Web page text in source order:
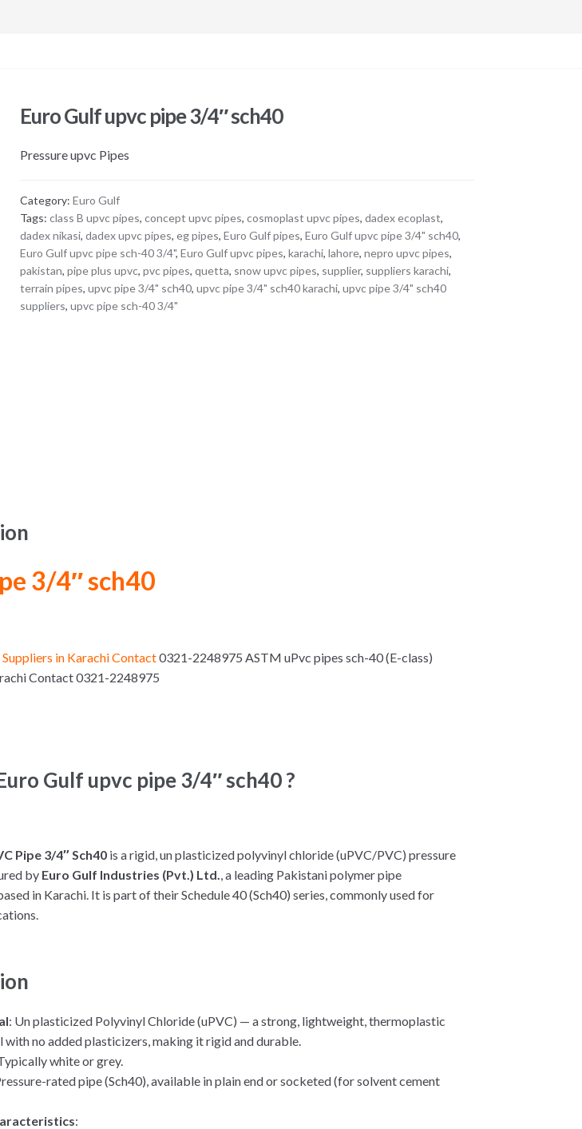
Euro Gulf upvc pipe 3/4″ sch40
Pressure upvc Pipes
Category:Euro Gulf
Tags:class B upvc pipes,concept upvc pipes,cosmoplast upvc pipes,dadex ecoplast,
dadex nikasi,dadex upvc pipes,eg pipes,Euro Gulf pipes,Euro Gulf upvc pipe 3/4" sch40,
Euro Gulf upvc pipe sch-40 3/4",Euro Gulf upvc pipes,karachi,lahore,nepro upvc pipes,
pakistan,pipe plus upvc,pvc pipes,quetta, snow upvc pipes, supplier, suppliers karachi,
terrain pipes,upvc pipe 3/4" sch40,upvc pipe 3/4" sch40 karachi,upvc pipe 3/4" sch40
suppliers,upvc pipe sch-40 3/4"
3/4″ sch40
Suppliers in Karachi Contact0321-2248975 ASTM uPvc pipes sch-40 (E-class)
Contact 0321-2248975
Gulf upvc pipe 3/4″ sch40 ?
Pipe 3/4″ Sch40 is a rigid, un plasticized polyvinyl chloride (uPVC/PVC) pressure
by Euro Gulf Industries (Pvt.) Ltd., a leading Pakistani polymer pipe
in Karachi. It is part of their Schedule 40 (Sch40) series, commonly used for
: Un plasticized Polyvinyl Chloride (uPVC) — a strong, lightweight, thermoplastic
with no added plasticizers, making it rigid and durable.
white or grey.
rated pipe (Sch40), available in plain end or socketed (for solvent cement
: